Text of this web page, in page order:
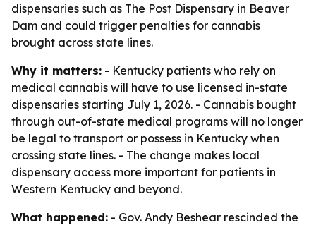
dispensaries such as The Post Dispensary in Beaver
Dam and could trigger penalties for cannabis
brought across state lines.
Why it matters: - Kentucky patients who rely on
medical cannabis will have to use licensed in-state
dispensaries starting July 1, 2026. - Cannabis bought
through out-of-state medical programs will no longer
be legal to transport or possess in Kentucky when
crossing state lines. - The change makes local
dispensary access more important for patients in
Western Kentucky and beyond.
What happened: - Gov. Andy Beshear rescinded the